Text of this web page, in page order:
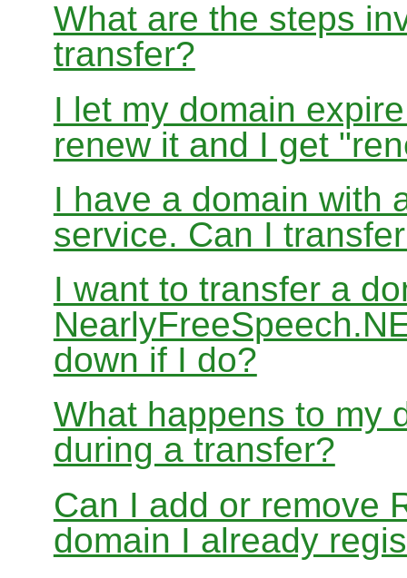
What are the steps
transfer?
I let my domain
renew it and I get
I have a domain with
service. Can I
I want to transfer a
down if I do?
What happens to my
during a transfer?
Can I add or remove
domain I already